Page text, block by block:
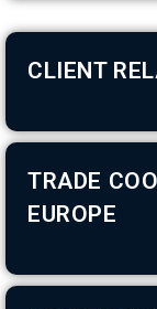
CLIENT
TRADE
EUROPE